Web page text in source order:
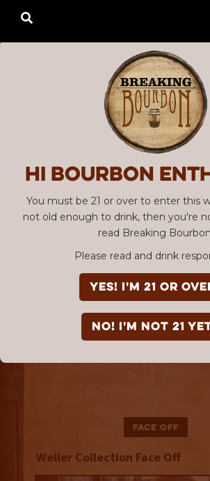
Hi Bourbon
You must be 21 or over to enter this
not old enough to drink, then you're
read Breaking
Please read and drink
YES! I'm 21 or
NO! I'm not 21

Face Off
Weller Collection Face Off